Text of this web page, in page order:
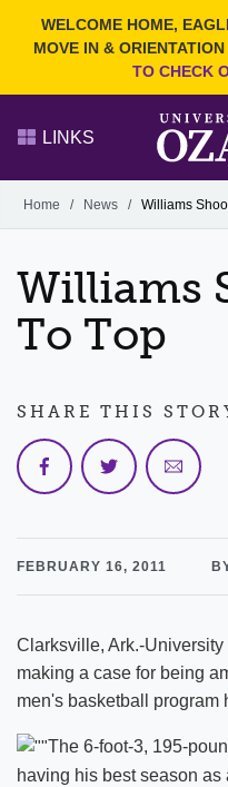
WELCOME HOME,
MOVE IN &
TO CHECK
Search Ozarks.edu:
DEGREES
FACULTY & STAFF
LINKS
Alumni
Home / News / Williams
Williams
To Top
FEBRUARY 16, 2011
Clarksville, Ark.-
making a case for being
men's basketball program
The 6-foot-3, 195-
having his best season
SHARE THIS